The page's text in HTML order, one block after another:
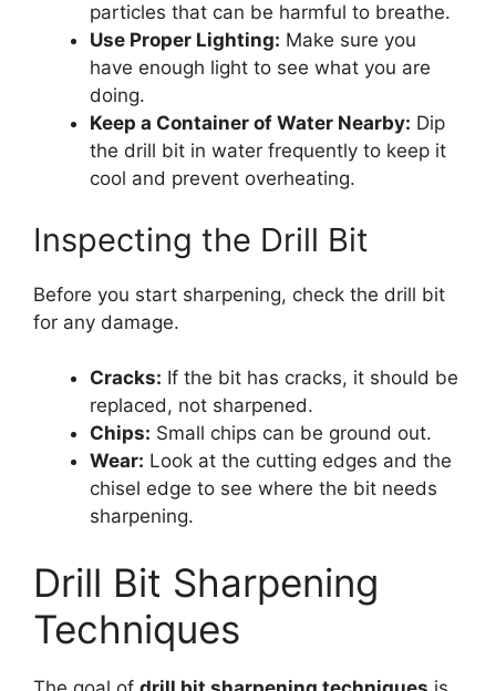
particles that can be harmful to breathe.
Use Proper Lighting: Make sure you
have enough light to see what you are
doing.
Keep a Container of Water Nearby: Dip
the drill bit in water frequently to keep it
cool and prevent overheating.
Inspecting the Drill Bit
Before you start sharpening, check the drill bit
for any damage.
Cracks: If the bit has cracks, it should be
replaced, not sharpened.
Chips: Small chips can be ground out.
Wear: Look at the cutting edges and the
chisel edge to see where the bit needs
sharpening.
Drill Bit Sharpening
Techniques